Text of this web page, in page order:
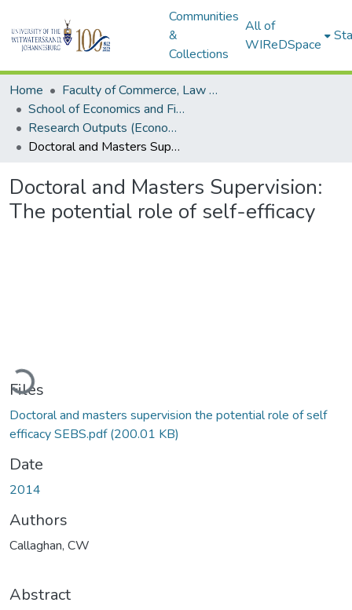
Communities
&
Collections
All of
WIReDSpace
Home
Faculty of Commerce, Law and Management
School of Economics and Finance
Research Outputs (Economics and Finance)
Doctoral and Masters Supervision: The potential role of self-efficacy
Doctoral and Masters Supervision:
The potential role of self-efficacy
Loading...
Files
Doctoral and masters supervision the potential role of self
efficacy SEBS.pdf(200.01 KB)
Date
2014
Authors
Callaghan, CW
Abstract